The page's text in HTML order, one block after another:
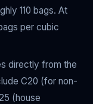
110 bags. At
per cubic
directly from the
C20 (for non-
(house